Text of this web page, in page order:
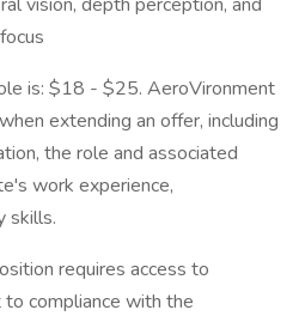
is: $18 - $25. AeroVironment
extending an offer, including
the role and associated
work experience,
skills.
requires access to
compliance with the